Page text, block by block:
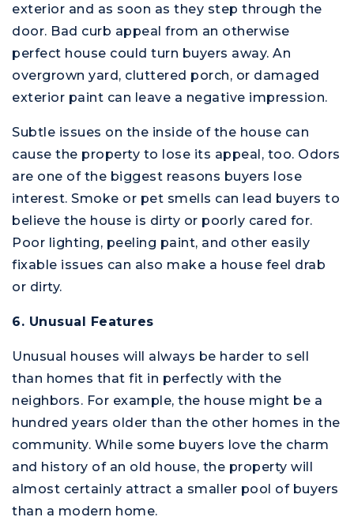
exterior and as soon as they step through the
door. Bad curb appeal from an otherwise
perfect house could turn buyers away. An
overgrown yard, cluttered porch, or damaged
exterior paint can leave a negative impression.
Subtle issues on the inside of the house can
cause the property to lose its appeal, too. Odors
are one of the biggest reasons buyers lose
interest. Smoke or pet smells can lead buyers to
believe the house is dirty or poorly cared for.
Poor lighting, peeling paint, and other easily
fixable issues can also make a house feel drab
or dirty.
6. Unusual Features
Unusual houses will always be harder to sell
than homes that fit in perfectly with the
neighbors. For example, the house might be a
hundred years older than the other homes in the
community. While some buyers love the charm
and history of an old house, the property will
almost certainly attract a smaller pool of buyers
than a modern home.